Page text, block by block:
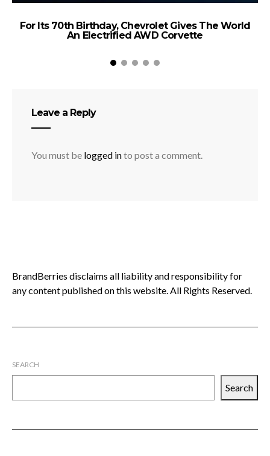
For Its 70th Birthday, Chevrolet Gives The World
An Electrified AWD Corvette
Leave a Reply
You must be logged into post a comment.
BrandBerries disclaims all liability and responsibility for
any content published on this website. All Rights Reserved.
SEARCH
Search